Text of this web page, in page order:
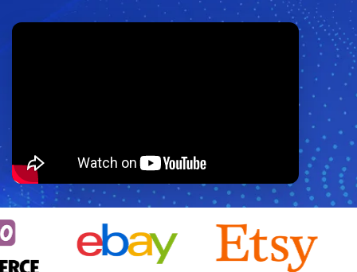
WooCommerce Fulfillment
LAUNCH YOUR BRAND
Store Design